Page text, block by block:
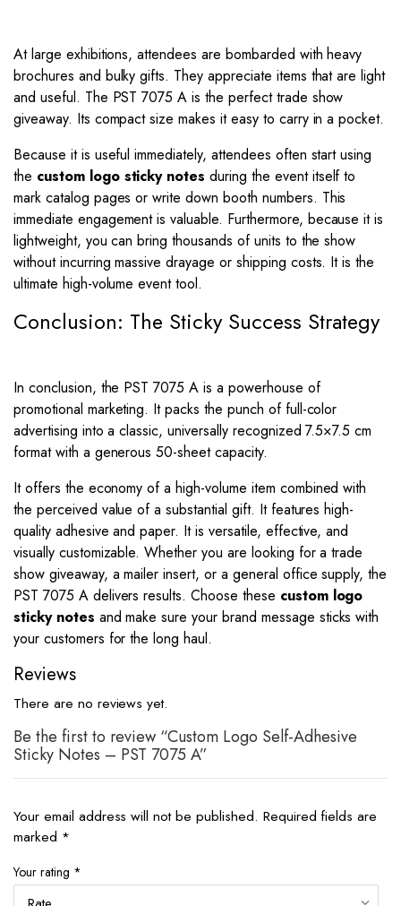
At large exhibitions, attendees are bombarded with heavy
brochures and bulky gifts. They appreciate items that are light
and useful. The PST 7075 A is the perfect trade show
giveaway. Its compact size makes it easy to carry in a pocket.
Because it is useful immediately, attendees often start using
the custom logo sticky notes during the event itself to
mark catalog pages or write down booth numbers. This
immediate engagement is valuable. Furthermore, because it is
lightweight, you can bring thousands of units to the show
without incurring massive drayage or shipping costs. It is the
ultimate high-volume event tool.
Conclusion: The Sticky Success Strategy
In conclusion, the PST 7075 A is a powerhouse of
promotional marketing. It packs the punch of full-color
advertising into a classic, universally recognized 7.5×7.5 cm
format with a generous 50-sheet capacity.
It offers the economy of a high-volume item combined with
the perceived value of a substantial gift. It features high-
quality adhesive and paper. It is versatile, effective, and
visually customizable. Whether you are looking for a trade
show giveaway, a mailer insert, or a general office supply, the
PST 7075 A delivers results. Choose these custom logo
sticky notes and make sure your brand message sticks with
your customers for the long haul.
Reviews
There are no reviews yet.
Be the first to review “Custom Logo Self-Adhesive
Sticky Notes – PST 7075 A”
Your email address will not be published. Required fields are
marked *
Your rating *